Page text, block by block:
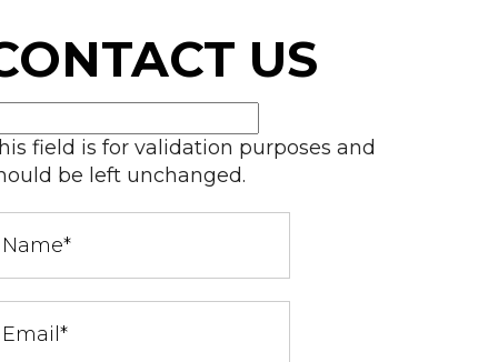
US
field is for validation purposes and
be left unchanged.